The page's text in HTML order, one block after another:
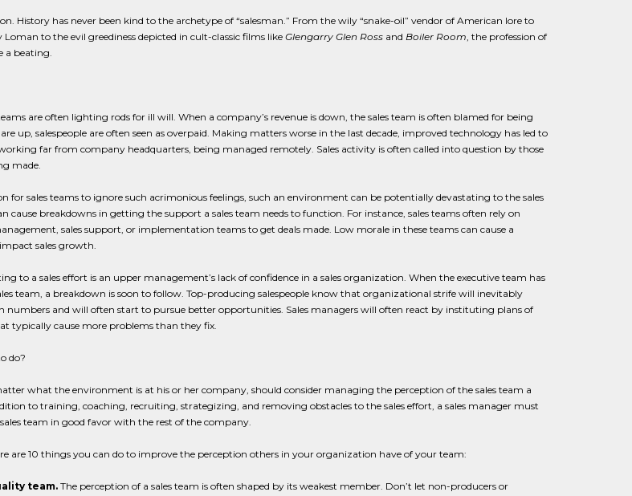
History has never been kind to the archetype of “salesman.” From the wily “snake-oil” vendor of American lore to
to the evil greediness depicted in cult-classic films like Glengarry Glen Rossand Boiler Room, the profession of
a beating.
are often lighting rods for ill will. When a company’s revenue is down, the sales team is often blamed for being
up, salespeople are often seen as overpaid. Making matters worse in the last decade, improved technology has led to
far from company headquarters, being managed remotely. Sales activity is often called into question by those
made.
for sales teams to ignore such acrimonious feelings, such an environment can be potentially devastating to the sales
cause breakdowns in getting the support a sales team needs to function. For instance, sales teams often rely on
sales support, or implementation teams to get deals made. Low morale in these teams can cause a
sales growth.
to a sales effort is an upper management’s lack of confidence in a sales organization. When the executive team has
team, a breakdown is soon to follow. Top-producing salespeople know that organizational strife will inevitably
numbers and will often start to pursue better opportunities. Sales managers will often react by instituting plans of
typically cause more problems than they fix.
do?
what the environment is at his or her company, should consider managing the perception of the sales team a
to training, coaching, recruiting, strategizing, and removing obstacles to the sales effort, a sales manager must
team in good favor with the rest of the company.
are 10 things you can do to improve the perception others in your organization have of your team:
team.The perception of a sales team is often shaped by its weakest member. Don’t let non-producers or